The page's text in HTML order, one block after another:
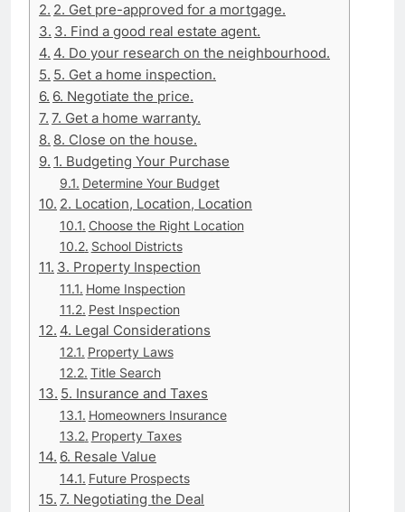
2. Get pre-approved for a mortgage.
3. Find a good real estate agent.
4. Do your research on the neighbourhood.
5. Get a home inspection.
6. Negotiate the price.
7. Get a home warranty.
8. Close on the house.
1. Budgeting Your Purchase
Determine Your Budget
2. Location, Location, Location
Choose the Right Location
School Districts
3. Property Inspection
Home Inspection
Pest Inspection
4. Legal Considerations
Property Laws
Title Search
5. Insurance and Taxes
Homeowners Insurance
Property Taxes
6. Resale Value
Future Prospects
7. Negotiating the Deal